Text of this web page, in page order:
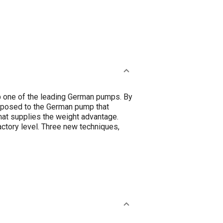
of the leading German pumps. By
to the German pump that
supplies the weight advantage.
level. Three new techniques,